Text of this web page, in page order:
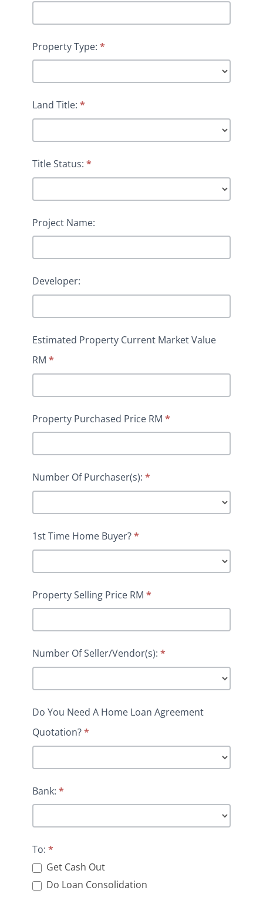
Property Type: *
Land Title: *
Title Status: *
Project Name:
Developer:
Estimated Property Current Market Value
RM *
Property Purchased Price RM *
Number Of Purchaser(s): *
1st Time Home Buyer?*
Property Selling Price RM *
Number Of Seller/Vendor(s): *
Do You Need A Home Loan Agreement
Quotation?*
Bank: *
To: *
Get Cash Out
Do Loan Consolidation